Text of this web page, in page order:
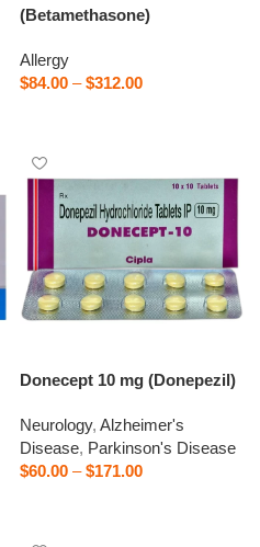
(Betamethasone)
Allergy
$84.00 – $312.00
Donecept 10 mg (Donepezil)
Neurology, Alzheimer's
Disease, Parkinson's Disease
$60.00 – $171.00